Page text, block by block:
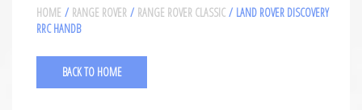
HOME / RANGE ROVER / RANGE ROVER CLASSIC / LAND ROVER DISCOVERY
RRC HANDB
BACK TO HOME